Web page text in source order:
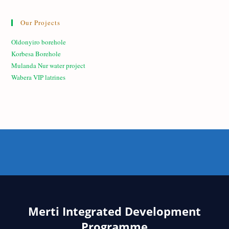
Our Projects
Oldonyiro borehole
Korbesa Borehole
Mulanda Nur water project
Wabera VIP latrines
Merti Integrated Development